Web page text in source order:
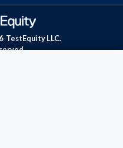
TestEquity LLC.